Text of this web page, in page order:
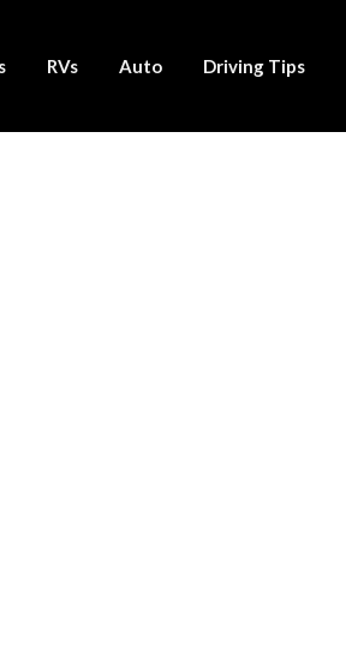
RVs Auto Driving Tips